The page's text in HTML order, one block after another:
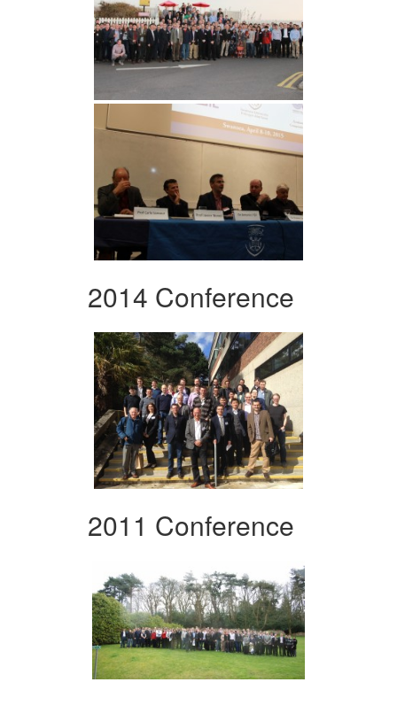
2014 Conference
2011 Conference